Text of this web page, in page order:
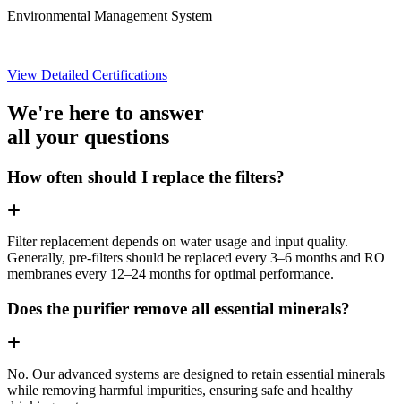
Environmental Management System
View Detailed Certifications
We're here to answer
all your questions
How often should I replace the filters?
Filter replacement depends on water usage and input quality.
Generally, pre-filters should be replaced every 3–6 months and RO
membranes every 12–24 months for optimal performance.
Does the purifier remove all essential minerals?
No. Our advanced systems are designed to retain essential minerals
while removing harmful impurities, ensuring safe and healthy